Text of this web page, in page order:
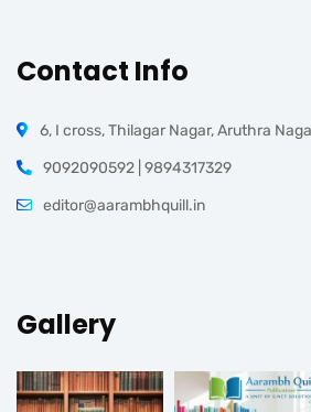
Contact Info
6, I cross, Thilagar Nagar, Aruthra
9092090592 | 9894317329
editor@aarambhquill.in
Gallery